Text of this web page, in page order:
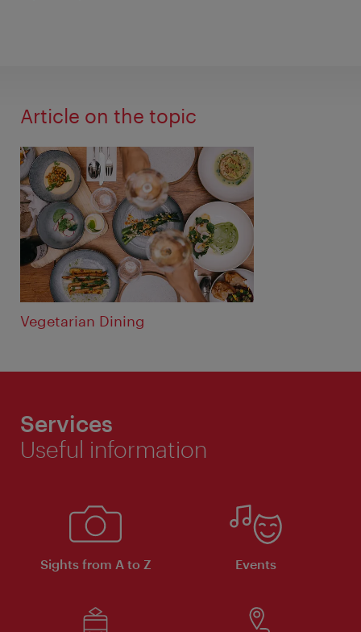
Article on the topic
Vegetarian Dining
Services
Useful information
Sights from A to Z Events